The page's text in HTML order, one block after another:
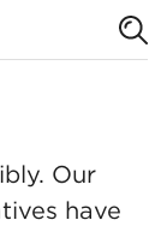
Our
have